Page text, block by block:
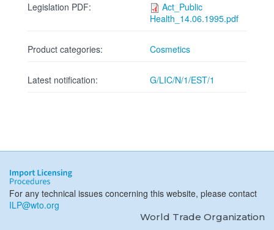
Legislation PDF:
Act_Public
Health_14.06.1995.pdf
Product categories: Cosmetics
Latest notification: G/LIC/N/1/EST/1
For any technical issues concerning this website, please contact
ILP@wto.org
World Trade Organization